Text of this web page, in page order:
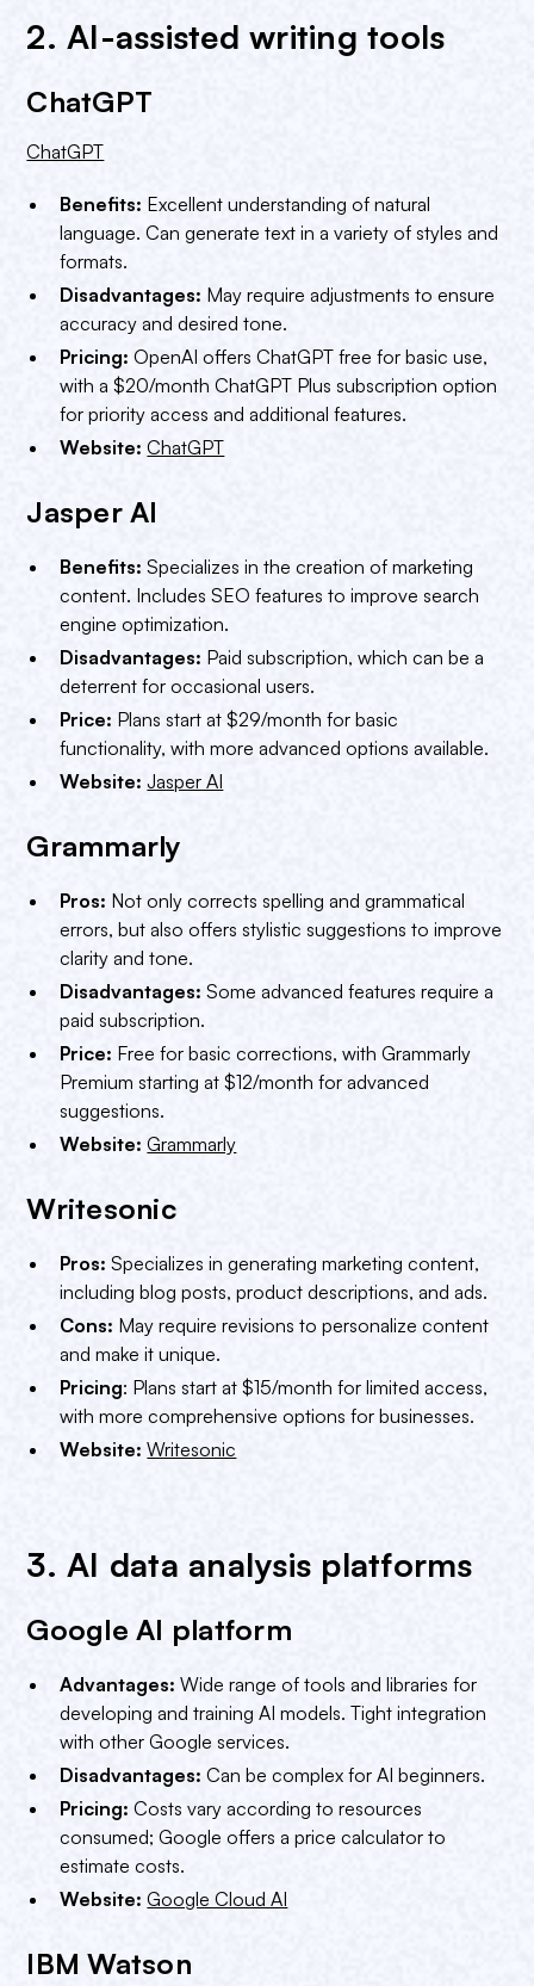
2. AI-assisted writing tools
ChatGPT
ChatGPT
Benefits: Excellent understanding of natural
language. Can generate text in a variety of styles and
formats.
Disadvantages: May require adjustments to ensure
accuracy and desired tone.
Pricing: OpenAI offers ChatGPT free for basic use,
with a $20/month ChatGPT Plus subscription option
for priority access and additional features.
Website: ChatGPT
Jasper AI
Benefits: Specializes in the creation of marketing
content. Includes SEO features to improve search
engine optimization.
Disadvantages: Paid subscription, which can be a
deterrent for occasional users.
Price: Plans start at $29/month for basic
functionality, with more advanced options available.
Website: Jasper AI
Grammarly
Pros: Not only corrects spelling and grammatical
errors, but also offers stylistic suggestions to improve
clarity and tone.
Disadvantages: Some advanced features require a
paid subscription.
Price: Free for basic corrections, with Grammarly
Premium starting at $12/month for advanced
suggestions.
Website: Grammarly
Writesonic
Pros: Specializes in generating marketing content,
including blog posts, product descriptions, and ads.
Cons: May require revisions to personalize content
and make it unique.
Pricing: Plans start at $15/month for limited access,
with more comprehensive options for businesses.
Website: Writesonic
3. AI data analysis platforms
Google AI platform
Advantages: Wide range of tools and libraries for
developing and training AI models. Tight integration
with other Google services.
Disadvantages: Can be complex for AI beginners.
Pricing: Costs vary according to resources
consumed; Google offers a price calculator to
estimate costs.
Website: Google Cloud AI
IBM Watson